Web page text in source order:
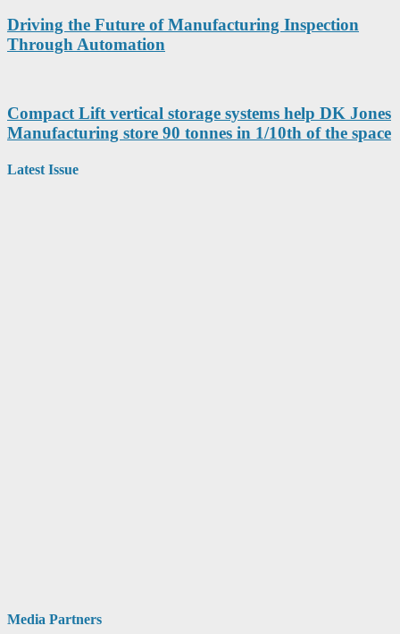
Driving the Future of Manufacturing Inspection
Through Automation
Compact Lift vertical storage systems help DK Jones
Manufacturing store 90 tonnes in 1/10th of the space
Latest Issue
Media Partners